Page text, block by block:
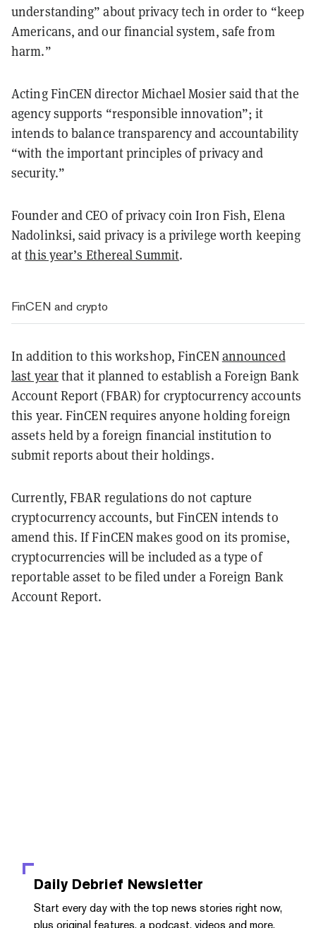
understanding” about privacy tech in order to “keep
Americans, and our financial system, safe from
harm.”
Acting FinCEN director Michael Mosier said that the
agency supports “responsible innovation”; it
intends to balance transparency and accountability
“with the important principles of privacy and
security.”
Founder and CEO of privacy coin Iron Fish, Elena
Nadolinksi, said privacy is a privilege worth keeping
atthis year’s Ethereal Summit.
FinCEN and crypto
In addition to this workshop, FinCENannounced
last yearthat it planned to establish a Foreign Bank
Account Report (FBAR) for cryptocurrency accounts
this year. FinCEN requires anyone holding foreign
assets held by a foreign financial institution to
submit reports about their holdings.
Currently, FBAR regulations do not capture
cryptocurrency accounts, but FinCEN intends to
amend this. If FinCEN makes good on its promise,
cryptocurrencies will be included as a type of
reportable asset to be filed under a Foreign Bank
Account Report.
Daily Debrief Newsletter
Start every day with the top news stories right now,
plus original features, a podcast, videos and more.